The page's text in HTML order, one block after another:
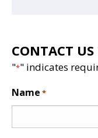
CONTACT
"*" indicates
Name *